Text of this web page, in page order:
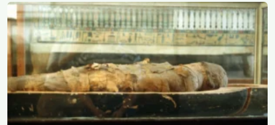
lost their minds to the spice rack